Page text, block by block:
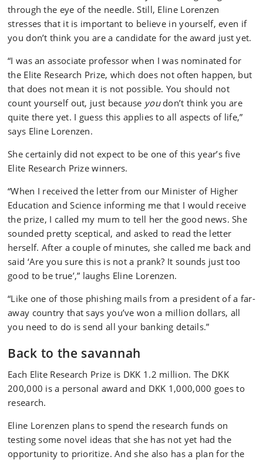
through the eye of the needle. Still, Eline Lorenzen
stresses that it is important to believe in yourself, even if
you don’t think you are a candidate for the award just yet.
“I was an associate professor when I was nominated for
the Elite Research Prize, which does not often happen, but
that does not mean it is not possible. You should not
count yourself out, just because youdon’t think you are
quite there yet. I guess this applies to all aspects of life,”
says Eline Lorenzen.
She certainly did not expect to be one of this year’s five
Elite Research Prize winners.
“When I received the letter from our Minister of Higher
Education and Science informing me that I would receive
the prize, I called my mum to tell her the good news. She
sounded pretty sceptical, and asked to read the letter
herself. After a couple of minutes, she called me back and
said ‘Are you sure this is not a prank? It sounds just too
good to be true’,” laughs Eline Lorenzen.
“Like one of those phishing mails from a president of a far-
away country that says you’ve won a million dollars, all
you need to do is send all your banking details.”
Back to the savannah
Each Elite Research Prize is DKK 1.2 million. The DKK
200,000 is a personal award and DKK 1,000,000 goes to
research.
Eline Lorenzen plans to spend the research funds on
testing some novel ideas that she has not yet had the
opportunity to prioritize. And she also has a plan for the